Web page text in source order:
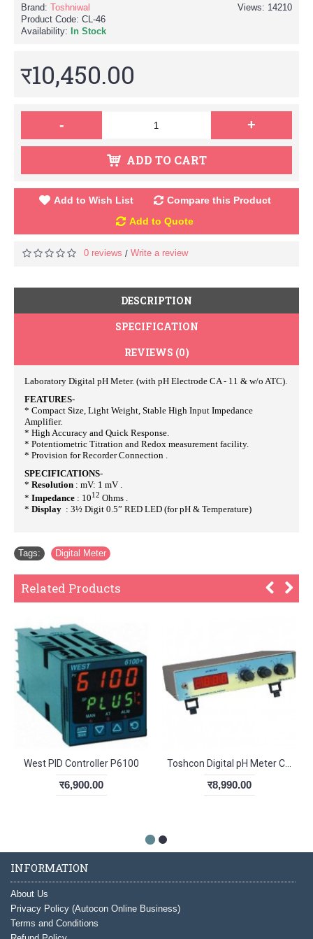
Views: 14210
Brand: Toshniwal
Product Code: CL-46
Availability:
In Stock
र10,450.00
- +
ADD TO CART
Add to Wish List
Compare this Product
Add to Quote
0 reviews / Write a review
DESCRIPTION
SPECIFICATION
REVIEWS (0)
Laboratory Digital pH Meter. (with pH Electrode CA - 11 & w/o ATC).
FEATURES-
* Compact Size, Light Weight, Stable High Input Impedance
Amplifier.
* High Accuracy and Quick Response.
* Potentiometric Titration and Redox measurement facility.
* Provision for Recorder Connection .
SPECIFICATIONS-
* Resolution : mV: 1 mV .
* Impedance : 1012 Ohms .
* Display : 3½ Digit 0.5” RED LED (for pH & Temperature)
Tags: Digital Meter
Related Products
West PID Controller P6100
र6,900.00 र8,990.00
INFORMATION
About Us
Privacy Policy (Autocon Online Business)
Terms and Conditions